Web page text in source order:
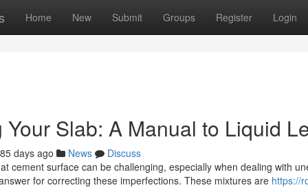
Home New Submit Groups Register Login
Your Slab: A Manual to Liquid
85 days ago News
Discuss
cement surface can be challenging, especially when dealing with
for correcting these imperfections. These mixtures are https://